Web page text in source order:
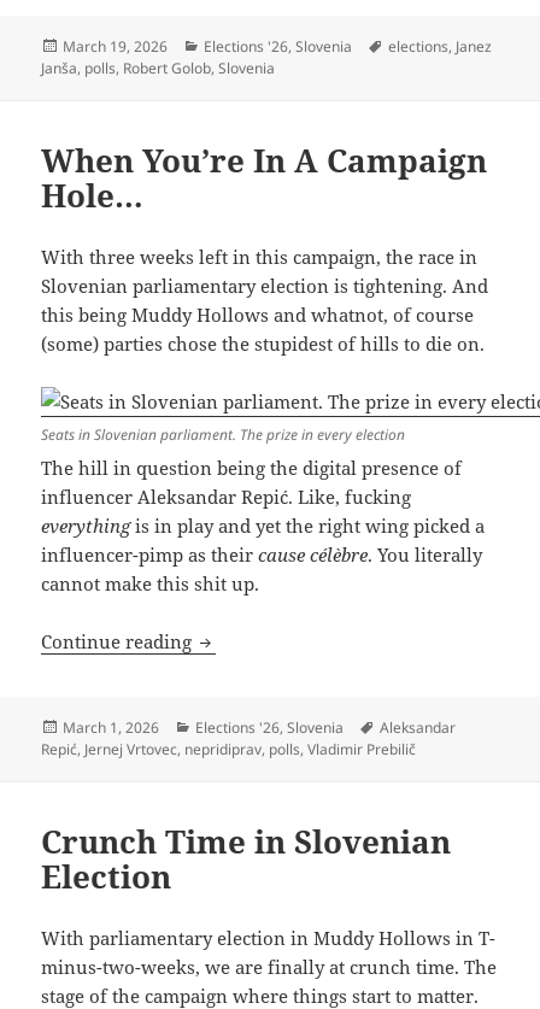
Posted
on
March 19, 2026 Categories
Elections '26,Slovenia Tags
elections, Janez
Janša, polls, Robert Golob,Slovenia
When You’re In A Campaign
Hole…
With three weeks left in this campaign, the race in
Slovenian parliamentary election is tightening. And
this being Muddy Hollows and whatnot, of course
(some) parties chose the stupidest of hills to die on.
Seats in Slovenian parliament. The prize in every election
The hill in question being the digital presence of
influencer Aleksandar Repić. Like, fucking
everythingis in play and yet the right wing picked a
influencer-pimp as theircause célèbre. You literally
cannot make this shit up.
Continue reading When You’re In A Campaign Hole…
Posted
on
March 1, 2026 Categories
Elections '26,Slovenia Tags
Aleksandar
Repić, Jernej Vrtovec, nepridiprav, polls,Vladimir Prebilič
Crunch Time in Slovenian
Election
With parliamentary election in Muddy Hollows in T-
minus-two-weeks, we are finally at crunch time. The
stage of the campaign where things start to matter.